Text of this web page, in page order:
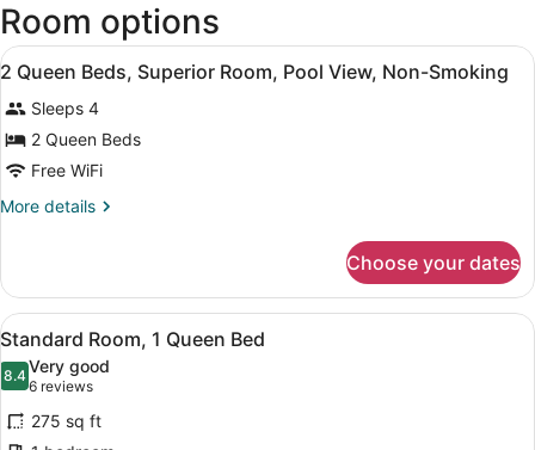
Intl.)
Room options
View
all
photos
for
2
Queen
Beds,
Room,
Pool
View,
Non-
Smoking
A hotel room with two beds, a
6
2 Queen Beds, Superior Room, Pool View, Non-Smoking
Sleeps 4
2 Queen Beds
Free WiFi
More details
More
Queen
Beds,
Superior
Room,
Pool
View,
Non-
Smoking
Choose your dates
View
all
photos
for
Standard
A hotel room with a large bed, a
5
Standard Room, 1 Queen Bed
8.48.4 out of 10
Very good
6 reviews
(6
reviews)
275 sq ft